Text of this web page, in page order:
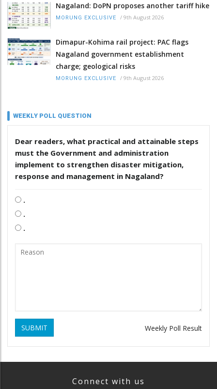
Nagaland: DoPN proposes another tariff hike
MORUNG EXCLUSIVE / 9th August 2026
Dimapur-Kohima rail project: PAC flags
Nagaland government establishment
charge; geological risks
MORUNG EXCLUSIVE / 9th August 2026
WEEKLY POLL QUESTION
Dear readers, what practical and attainable steps
must the Government and administration
implement to strengthen disaster mitigation,
response and management in Nagaland?
.
.
.
SUBMIT Weekly Poll Result
Connect with us